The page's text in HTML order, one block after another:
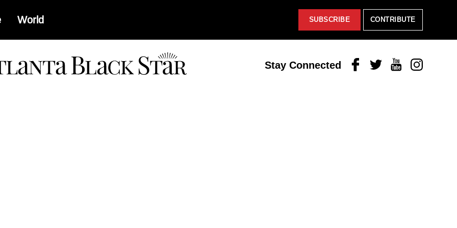
World SUBSCRIBE CONTRIBUTE
Stay Connected FacebookTwitterYoutubeInstagram